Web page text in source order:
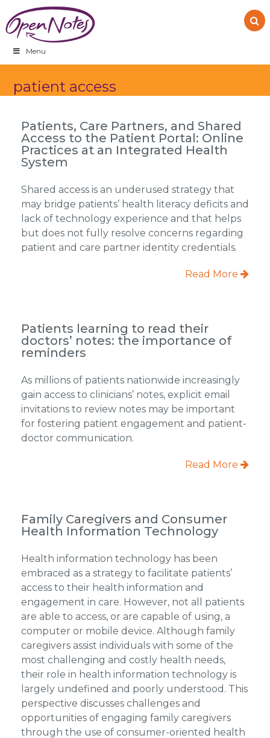
to
primary
navigation
to
main
content
to
footer
Menu
patient access
Patients, Care Partners, and Shared
Access to the Patient Portal: Online
Practices at an Integrated Health
System
Shared access is an underused strategy that
may bridge patients’ health literacy deficits and
lack of technology experience and that helps
but does not fully resolve concerns regarding
patient and care partner identity credentials.
Read More
Patients learning to read their
doctors’ notes: the importance of
reminders
As millions of patients nationwide increasingly
gain access to clinicians’ notes, explicit email
invitations to review notes may be important
for fostering patient engagement and patient-
doctor communication.
Read More
Family Caregivers and Consumer
Health Information Technology
Health information technology has been
embraced as a strategy to facilitate patients’
access to their health information and
engagement in care. However, not all patients
are able to access, or are capable of using, a
computer or mobile device. Although family
caregivers assist individuals with some of the
most challenging and costly health needs,
their role in health information technology is
largely undefined and poorly understood. This
perspective discusses challenges and
opportunities of engaging family caregivers
through the use of consumer-oriented health